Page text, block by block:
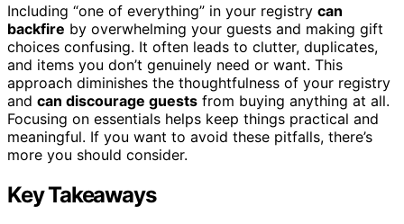
Including “one of everything” in your registry can
backfire by overwhelming your guests and making gift
choices confusing. It often leads to clutter, duplicates,
and items you don’t genuinely need or want. This
approach diminishes the thoughtfulness of your registry
and can discourage guests from buying anything at all.
Focusing on essentials helps keep things practical and
meaningful. If you want to avoid these pitfalls, there’s
more you should consider.
Key Takeaways